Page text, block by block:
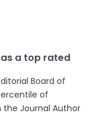
a top rated
Board of
of
Journal Author